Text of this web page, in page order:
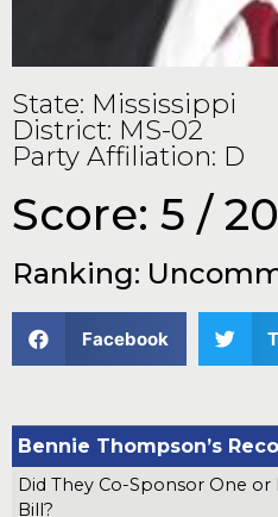
State: Mississippi
District: MS-02
Party Affiliation: D
Score: 5 / 20
Ranking:
Facebook
Bennie Thompson’s
Did They Co-Sponsor One
Bill?